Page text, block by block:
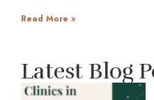
Read More »
Latest Blog